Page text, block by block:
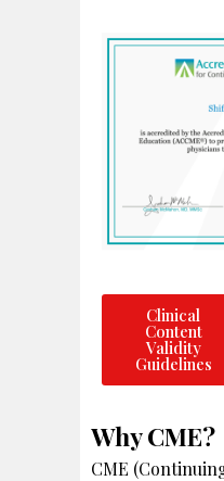
Clinical
Content
Validity
Guidelines
Why CME?
CME